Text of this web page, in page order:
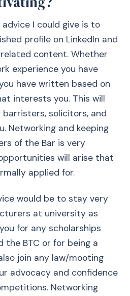
I could give is to
profile on LinkedIn and
content. Whether
experience you have
have written based on
interests you. This will
solicitors, and
Networking and keeping
of the Bar is very
will arise that
applied for.
would be to stay very
at university as
for any scholarships
the BTC or for being a
join any law/mooting
advocacy and confidence
Networking